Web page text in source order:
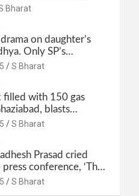
1, and no RWA
Bharat
on daughter’s
Only SP’s
be involved in this too
S Bharat
filled with 150 gas
blasts
minutes, people left
S Bharat
Prasad cried
conference, ‘Then
@SBharat
S Bharat